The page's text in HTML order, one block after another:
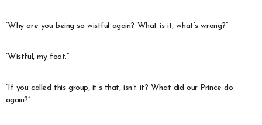
“Why are you being so wistful again? What is it, what’s wrong?”
“Wistful, my foot.”
“If you called this group, it’s that, isn’t it? What did our Prince do
again?”